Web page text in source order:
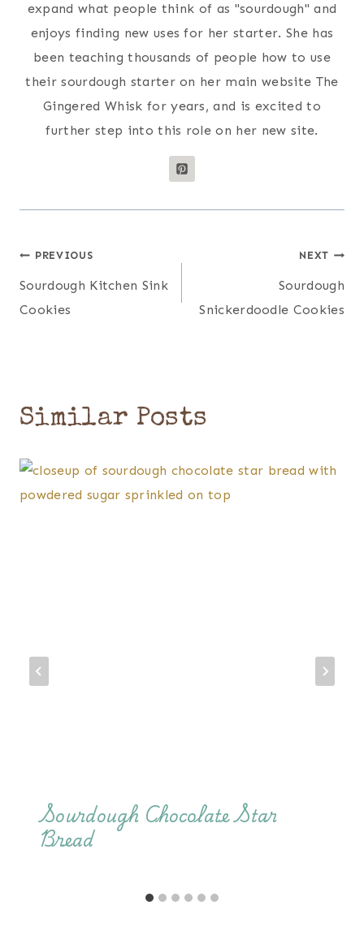
expand what people think of as "sourdough" and
enjoys finding new uses for her starter. She has
been teaching thousands of people how to use
their sourdough starter on her main website The
Gingered Whisk for years, and is excited to
further step into this role on her new site.
Post
navigation
PREVIOUS
Sourdough Kitchen Sink
Cookies
NEXT
Sourdough
Snickerdoodle Cookies
Similar Posts
Sourdough Chocolate Star
Bread